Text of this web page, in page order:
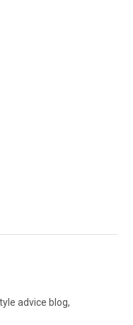
advice blog,